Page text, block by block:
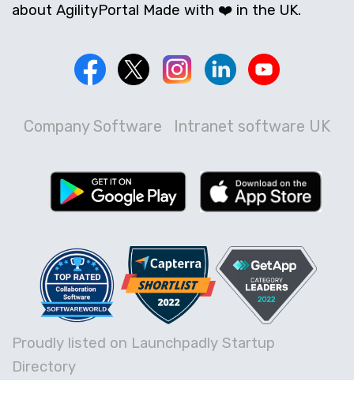
about AgilityPortal Made with ❤️ in the UK.
Company Software Intranet software UK
Proudly listed on Launchpadly Startup
Directory